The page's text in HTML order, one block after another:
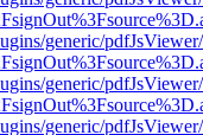
generic/
generic/
generic/